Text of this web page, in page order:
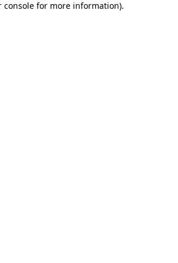
console for more information).